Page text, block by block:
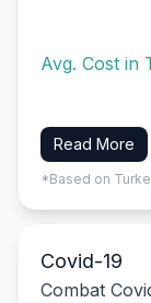
Avg. Cost in
Read More
*Based on
Covid-19
Combat